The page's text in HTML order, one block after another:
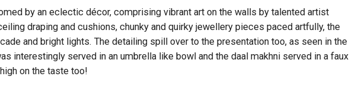
by an eclectic décor, comprising vibrant art on the walls by talented artist
draping and cushions, chunky and quirky jewellery pieces paced artfully, the
and bright lights. The detailing spill over to the presentation too, as seen in the
interestingly served in an umbrella like bowl and the daal makhni served in a faux
on the taste too!